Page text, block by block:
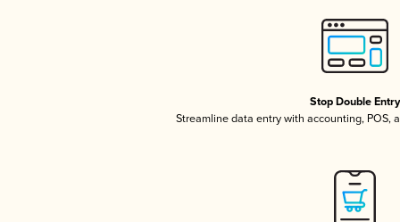
Stop Double Entry
Streamline data entry with accounting, POS,